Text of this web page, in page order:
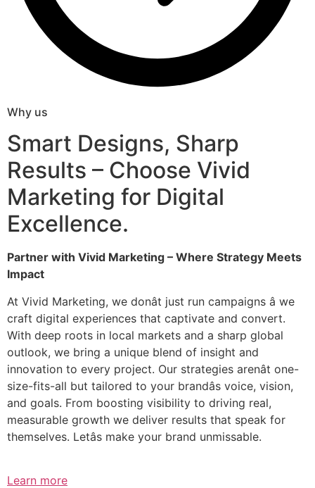
Why us
Smart Designs, Sharp
Results – Choose Vivid
Marketing for Digital
Excellence.
Partner with Vivid Marketing – Where Strategy Meets
Impact
At Vivid Marketing, we donât just run campaigns â we
craft digital experiences that captivate and convert.
With deep roots in local markets and a sharp global
outlook, we bring a unique blend of insight and
innovation to every project. Our strategies arenât one-
size-fits-all but tailored to your brandâs voice, vision,
and goals. From boosting visibility to driving real,
measurable growth we deliver results that speak for
themselves. Letâs make your brand unmissable.
Learn more